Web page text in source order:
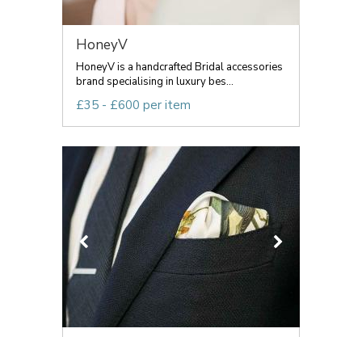
HoneyV
HoneyV is a handcrafted Bridal accessories
brand specialising in luxury bes...
£35 - £600 per item